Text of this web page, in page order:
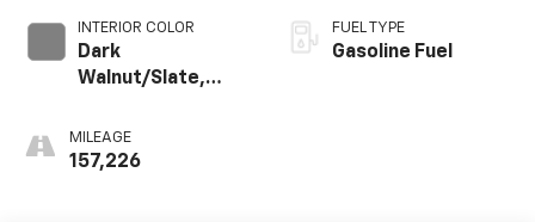
INTERIOR COLOR
Dark
Walnut/Slate,
Leather-
Appointed Seat
MILEAGE
157,226
FUEL TYPE
Gasoline Fuel